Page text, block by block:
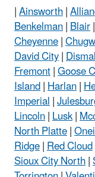
|Ainsworth|
Benkelman|Blair|
Cheyenne|
David City|
Fremont|Goose
Island|Harlan|
Imperial|
Lincoln|Lusk|
North Platte|
Ridge|Red Cloud
Sioux City North|